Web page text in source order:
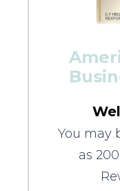
You may
as